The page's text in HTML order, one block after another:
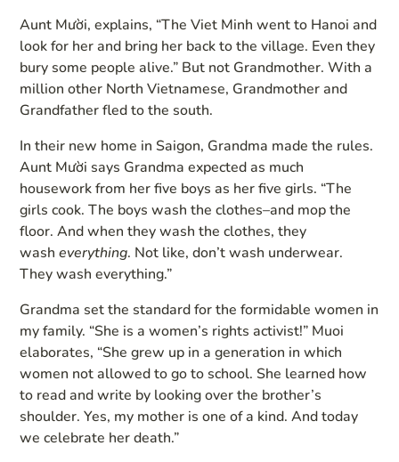
Aunt Mười, explains, “The Viet Minh went to Hanoi and
look for her and bring her back to the village. Even they
bury some people alive.” But not Grandmother. With a
million other North Vietnamese, Grandmother and
Grandfather fled to the south.
In their new home in Saigon, Grandma made the rules.
Aunt Mười says Grandma expected as much
housework from her five boys as her five girls. “The
girls cook. The boys wash the clothes–and mop the
floor. And when they wash the clothes, they
washeverything. Not like, don’t wash underwear.
They wash everything.”
Grandma set the standard for the formidable women in
my family. “She is a women’s rights activist!” Muoi
elaborates, “She grew up in a generation in which
women not allowed to go to school. She learned how
to read and write by looking over the brother’s
shoulder. Yes, my mother is one of a kind. And today
we celebrate her death.”